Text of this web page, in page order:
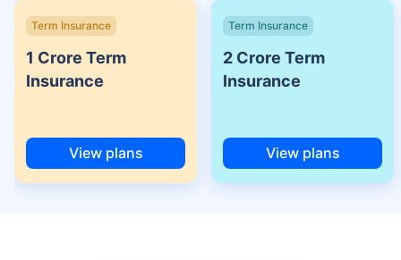
Term Insurance
1 Crore Term
Insurance
View plans
Term Insurance
2 Crore Term
Insurance
View plans